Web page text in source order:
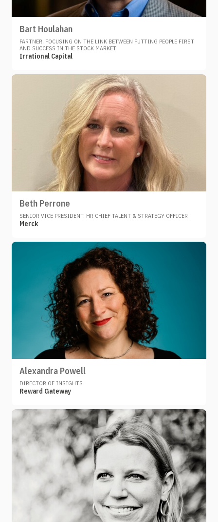
Bart Houlahan
PARTNER, FOCUSING ON THE LINK BETWEEN PUTTING PEOPLE FIRST
AND SUCCESS IN THE STOCK MARKET
Irrational Capital
Beth Perrone
SENIOR VICE PRESIDENT, HR CHIEF TALENT & STRATEGY OFFICER
Merck
Alexandra Powell
DIRECTOR OF INSIGHTS
Reward Gateway